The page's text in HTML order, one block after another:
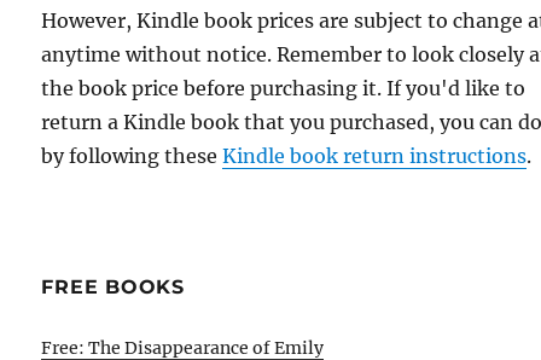
However, Kindle book prices are subject to change
anytime without notice. Remember to look closely
the book price before purchasing it. If you'd like to
return a Kindle book that you purchased, you can
by following theseKindle book return instructions.
FREE BOOKS
Free: The Disappearance of Emily